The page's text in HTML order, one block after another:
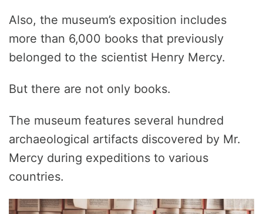
Also, the museum’s exposition includes
more than 6,000 books that previously
belonged to the scientist Henry Mercy.
But there are not only books.
The museum features several hundred
archaeological artifacts discovered by Mr.
Mercy during expeditions to various
countries.